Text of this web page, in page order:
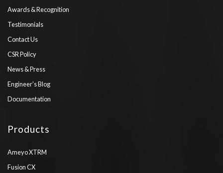
Awards & Recognition
Testimonials
Contact Us
CSR Policy
News & Press
Engineer’s Blog
Documentation
Products
Ameyo XTRM
Fusion CX